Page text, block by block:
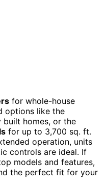
for whole-house
options like the
homes, or the
for up to 3,700 sq. ft.
operation, units
controls are ideal. If
models and features,
the perfect fit for your